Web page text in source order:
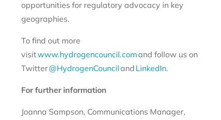
opportunities for regulatory advocacy in key
geographies.
To find out more
visitwww.hydrogencouncil.comand follow us on
Twitter@HydrogenCounciland LinkedIn.
For further information
Joanna Sampson, Communications Manager,